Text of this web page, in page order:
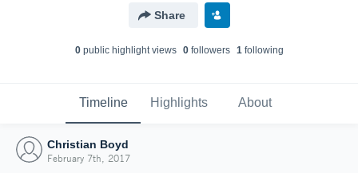
Share
0public highlight views 0followers 1following
Timeline Highlights About
Christian Boyd
February 7th, 2017